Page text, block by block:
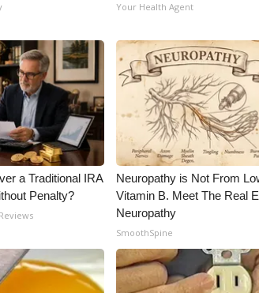
Your Health Agent
a Traditional IRA
Penalty?
Neuropathy is Not From
Vitamin B. Meet The Real
Neuropathy
SmoothSpine